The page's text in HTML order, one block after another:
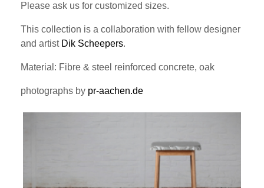
Please ask us for customized sizes.
This collection is a collaboration with fellow designer
and artist Dik Scheepers.
Material: Fibre & steel reinforced concrete, oak
photographs by pr-aachen.de